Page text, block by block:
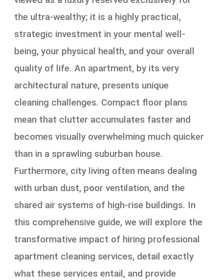
the ultra-wealthy; it is a highly practical,
strategic investment in your mental well-
being, your physical health, and your overall
quality of life. An apartment, by its very
architectural nature, presents unique
cleaning challenges. Compact floor plans
mean that clutter accumulates faster and
becomes visually overwhelming much quicker
than in a sprawling suburban house.
Furthermore, city living often means dealing
with urban dust, poor ventilation, and the
shared air systems of high-rise buildings. In
this comprehensive guide, we will explore the
transformative impact of hiring professional
apartment cleaning services, detail exactly
what these services entail, and provide